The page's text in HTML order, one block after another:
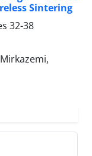
Sintering
32-38